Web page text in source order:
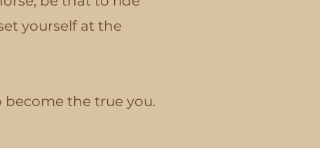
yourself at the
become the true you.